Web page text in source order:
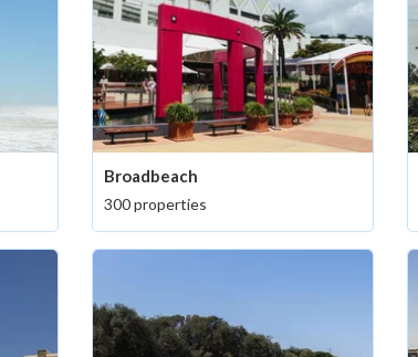
Broadbeach
300 properties